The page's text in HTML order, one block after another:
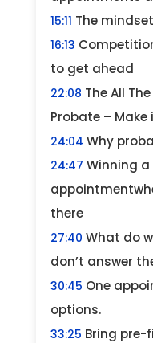
15:11 The
16:13
to get ahead
22:08 The All
Probate –
24:04 Why
24:47 Winning
there
27:40 What do
don’t answer
30:45 One
options.
33:25 Bring pre-